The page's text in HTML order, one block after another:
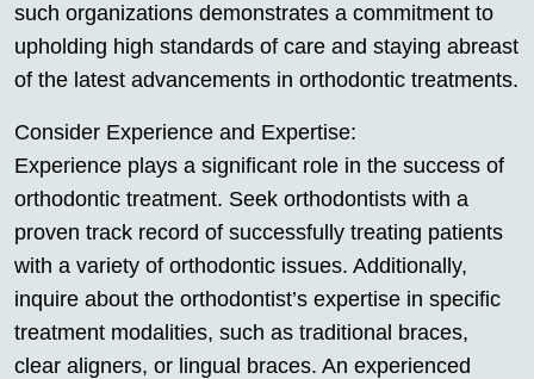
such organizations demonstrates a commitment to
upholding high standards of care and staying abreast
of the latest advancements in orthodontic treatments.
Consider Experience and Expertise:
Experience plays a significant role in the success of
orthodontic treatment. Seek orthodontists with a
proven track record of successfully treating patients
with a variety of orthodontic issues. Additionally,
inquire about the orthodontist’s expertise in specific
treatment modalities, such as traditional braces,
clear aligners, or lingual braces. An experienced